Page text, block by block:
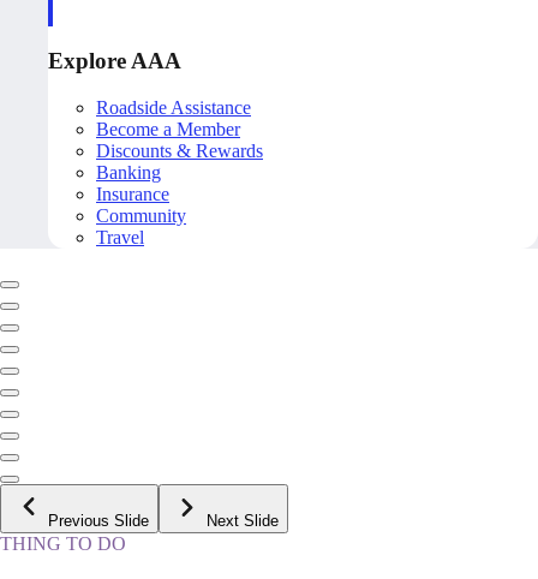
Explore AAA
Roadside Assistance
Become a Member
Discounts & Rewards
Banking
Insurance
Community
Travel
Previous Slide Next Slide
THING TO DO